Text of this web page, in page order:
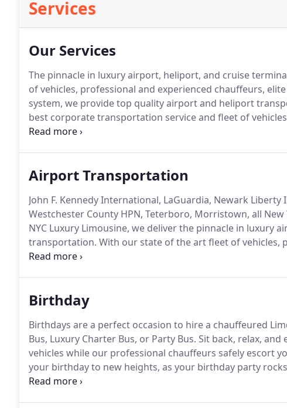
Services
Our Services
The pinnacle in luxury airport, heliport, and cruise
of vehicles, professional and experienced chauffeurs,
system, we provide top quality airport and heliport
best corporate transportation service and fleet of
luxury, comfort, and style.
Airport Transportation
John F. Kennedy International, LaGuardia, Newark
Westchester County HPN, Teterboro, Morristown, all New
NYC Luxury Limousine, we deliver the pinnacle in luxury
transportation. With our state of the art fleet of vehicles,
GPS tracking system, and flight tracking system, we
Birthday
Birthdays are a perfect occasion to hire a chauffeured
Bus, Luxury Charter Bus, or Party Bus. Sit back, relax,
vehicles while our professional chauffeurs safely escort
your birthday to new heights, as your birthday party
Custom Designed Party Buses.